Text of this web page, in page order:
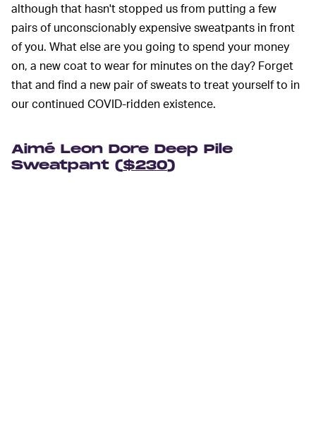
although that hasn't stopped us from putting a few
pairs of unconscionably expensive sweatpants in front
of you. What else are you going to spend your money
on, a new coat to wear for minutes on the day? Forget
that and find a new pair of sweats to treat yourself to in
our continued COVID-ridden existence.
Aimé Leon Dore Deep Pile
Sweatpant ($230)